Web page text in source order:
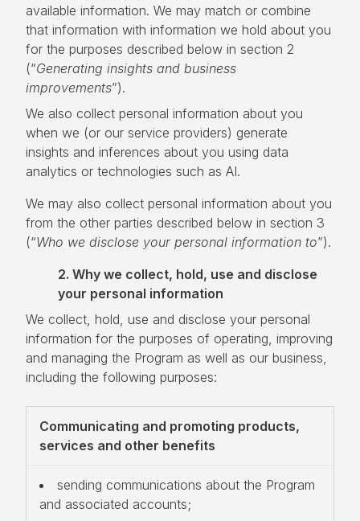
available information. We may match or combine
that information with information we hold about you
for the purposes described below in section 2
(“Generating insights and business
improvements”).
We also collect personal information about you
when we (or our service providers) generate
insights and inferences about you using data
analytics or technologies such as AI.
We may also collect personal information about you
from the other parties described below in section 3
(“Who we disclose your personal information to”).
2. Why we collect, hold, use and disclose
your personal information
We collect, hold, use and disclose your personal
information for the purposes of operating, improving
and managing the Program as well as our business,
including the following purposes:
Communicating and promoting products,
services and other benefits
sending communications about the Program
and associated accounts;